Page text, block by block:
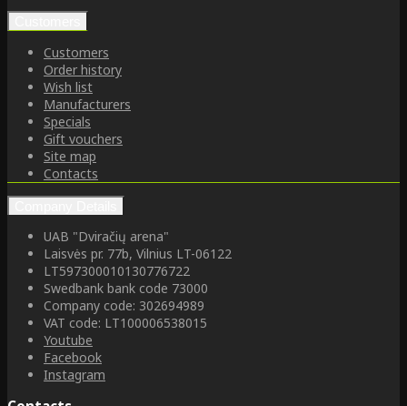
Customers
Order history
Wish list
Manufacturers
Specials
Gift vouchers
Site map
Contacts
UAB "Dviračių arena"
Laisvės pr. 77b, Vilnius LT-06122
LT597300010130776722
Swedbank bank code 73000
Company code: 302694989
VAT code: LT100006538015
Youtube
Facebook
Instagram